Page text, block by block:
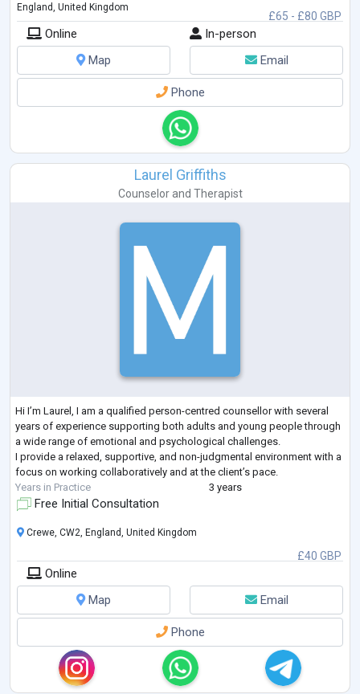
£65 - £80 GBP
England, United Kingdom
Online
In-person
Map
Email
Phone
Laurel Griffiths
Counselorand Therapist
Hi I’m Laurel, I am a qualified person-centred counsellor with several
years of experience supporting both adults and young people through
a wide range of emotional and psychological challenges.
I provide a relaxed, supportive, and non-judgmental environment with a
focus on working collaboratively and at the client’s pace.
Years in Practice
3 years
Free Initial Consultation
£40 GBP
Crewe, CW2, England, United Kingdom
Online
Map
Email
Phone